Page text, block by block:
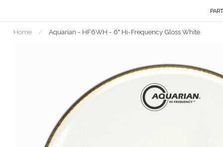
select
enter
go
to
Home / Aquarian - HF6WH - 6" Hi-Frequency Gloss White